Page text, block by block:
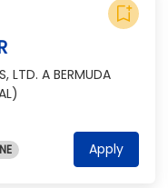
bookmark_add
LTD. A BERMUDA
Apply